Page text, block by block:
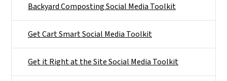
Backyard Composting Social Media Toolkit
Get Cart Smart Social Media Toolkit
Get it Right at the Site Social Media Toolkit